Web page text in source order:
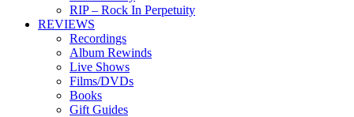
RIP – Rock In Perpetuity
REVIEWS
Recordings
Album Rewinds
Live Shows
Films/DVDs
Books
Gift Guides